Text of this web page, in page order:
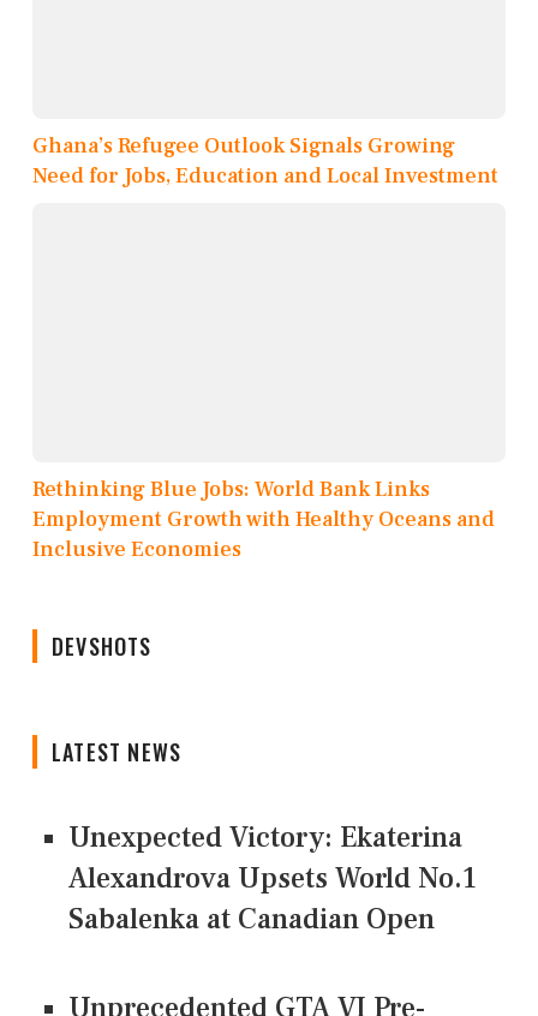
Ghana’s Refugee Outlook Signals Growing
Need for Jobs, Education and Local Investment
Rethinking Blue Jobs: World Bank Links
Employment Growth with Healthy Oceans and
Inclusive Economies
DEVSHOTS
LATEST NEWS
Unexpected Victory: Ekaterina
Alexandrova Upsets World No.1
Sabalenka at Canadian Open
Unprecedented GTA VI Pre-